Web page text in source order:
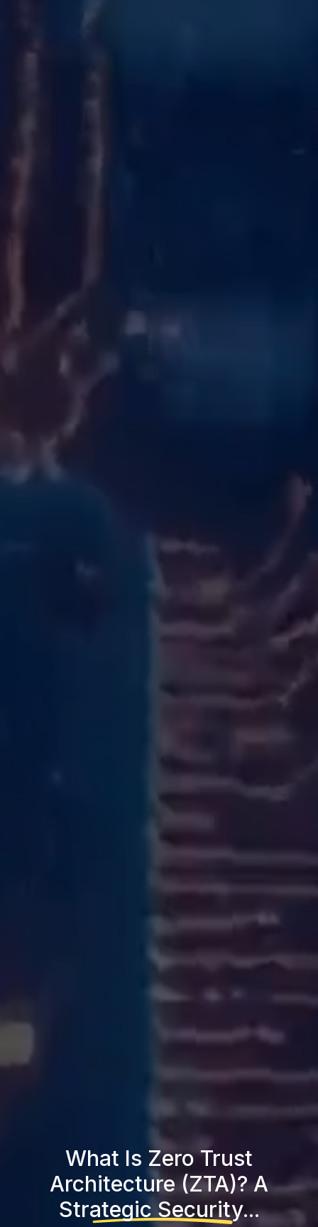
What Is Zero Trust
Architecture (ZTA)? A
Strategic Security...